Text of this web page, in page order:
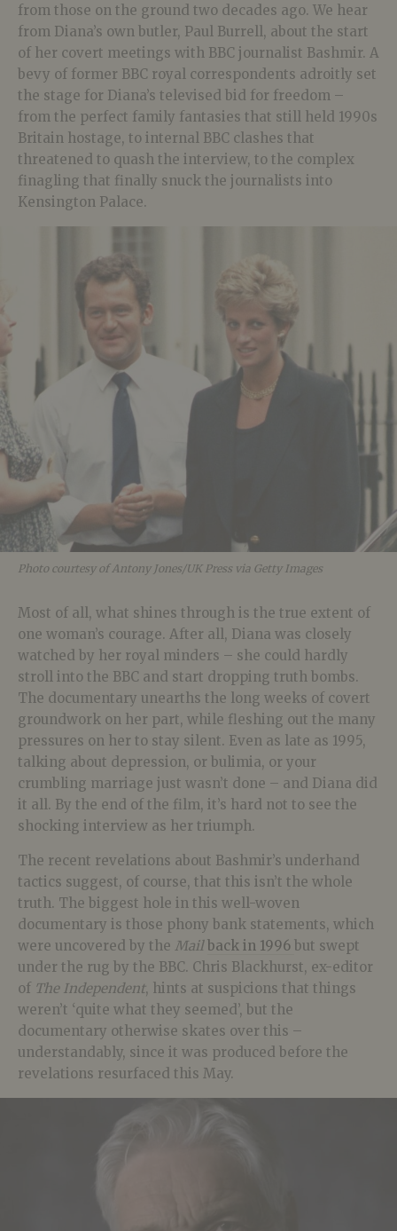
from those on the ground two decades ago. We hear
from Diana’s own butler, Paul Burrell, about the start
of her covert meetings with BBC journalist Bashmir. A
bevy of former BBC royal correspondents adroitly set
the stage for Diana’s televised bid for freedom –
from the perfect family fantasies that still held 1990s
Britain hostage, to internal BBC clashes that
threatened to quash the interview, to the complex
finagling that finally snuck the journalists into
Kensington Palace.
Photo courtesy of Antony Jones/UK Press via Getty Images
Most of all, what shines through is the true extent of
one woman’s courage. After all, Diana was closely
watched by her royal minders – she could hardly
stroll into the BBC and start dropping truth bombs.
The documentary unearths the long weeks of covert
groundwork on her part, while fleshing out the many
pressures on her to stay silent. Even as late as 1995,
talking about depression, or bulimia, or your
crumbling marriage just wasn’t done – and Diana did
it all. By the end of the film, it’s hard not to see the
shocking interview as her triumph.
The recent revelations about Bashmir’s underhand
tactics suggest, of course, that this isn’t the whole
truth. The biggest hole in this well-woven
documentary is those phony bank statements, which
were uncovered by the Mail back in 1996 but swept
under the rug by the BBC. Chris Blackhurst, ex-editor
of The Independent, hints at suspicions that things
weren’t ‘quite what they seemed’, but the
documentary otherwise skates over this –
understandably, since it was produced before the
revelations resurfaced this May.